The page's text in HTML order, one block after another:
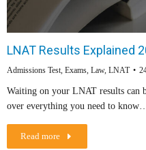
LNAT Results Explained
Admissions Test, Exams, Law, LNAT
Waiting on your LNAT results can
over everything you need to
Read more